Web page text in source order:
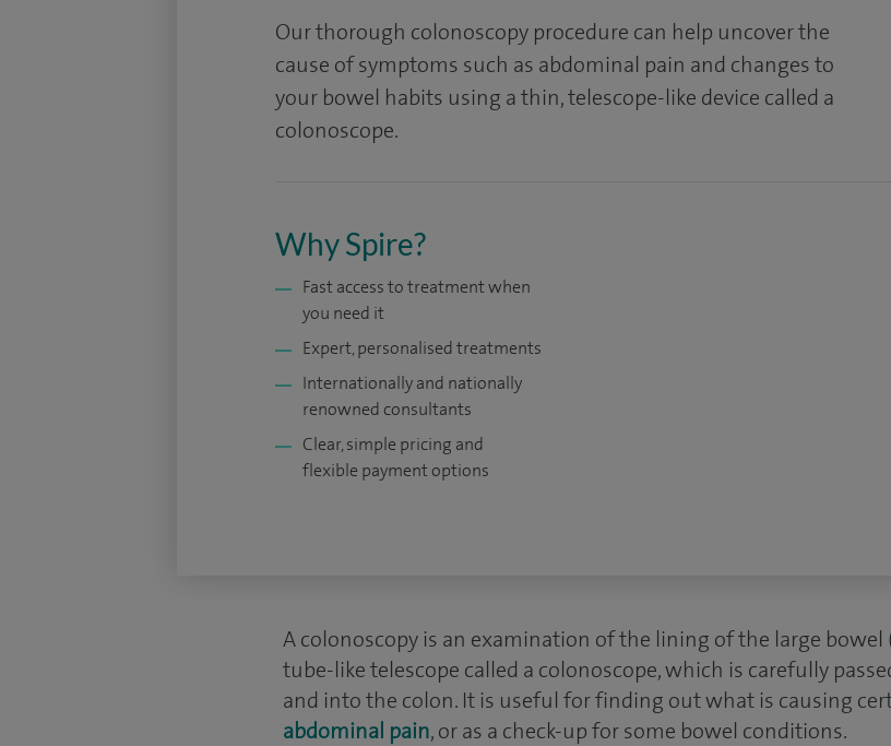
Our thorough colonoscopy procedure can help uncover the
cause of symptoms such as abdominal pain and changes to
your bowel habits using a thin, telescope-like device called a
colonoscope.
Why Spire?
Fast access to treatment when
you need it
Expert, personalised treatments
Internationally and nationally
renowned consultants
Clear, simple pricing and
flexible payment options
A colonoscopy is an examination of the lining of the large
tube-like telescope called a colonoscope, which is carefully
and into the colon. It is useful for finding out what is causing
abdominal pain, or as a check-up for some bowel conditions.